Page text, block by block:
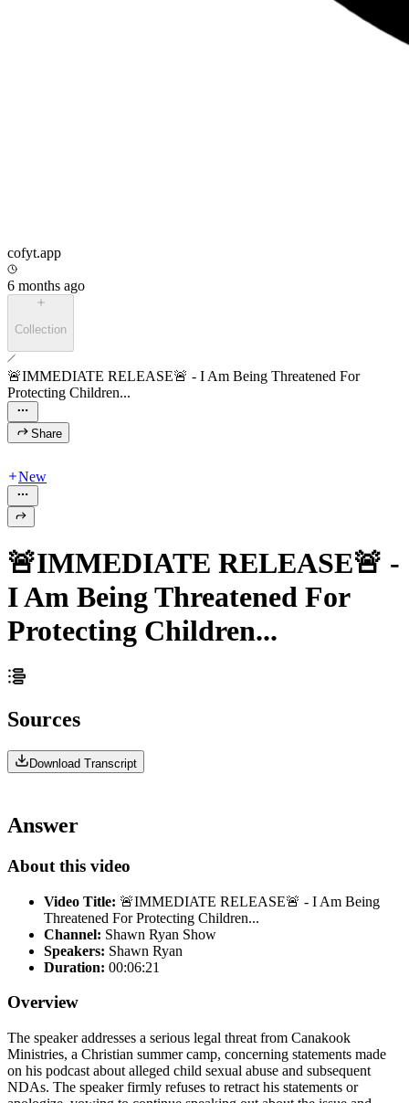
cofyt.app
6 months ago
Collection
🚨IMMEDIATE RELEASE🚨 - I Am Being Threatened For
Protecting Children...
Share
New
🚨IMMEDIATE RELEASE🚨 -
I Am Being Threatened For
Protecting Children...
Sources
Download Transcript
Answer
About this video
Video Title: 🚨IMMEDIATE RELEASE🚨 - I Am Being
Threatened For Protecting Children...
Channel: Shawn Ryan Show
Speakers: Shawn Ryan
Duration: 00:06:21
Overview
The speaker addresses a serious legal threat from Canakook
Ministries, a Christian summer camp, concerning statements made
on his podcast about alleged child sexual abuse and subsequent
NDAs. The speaker firmly refuses to retract his statements or